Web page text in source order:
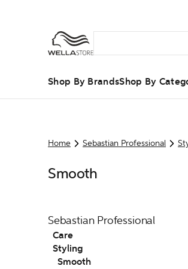
Shop By BrandsShop By
Home Sebastian Professional
Smooth
Sebastian Professional
Care
Styling
Smooth